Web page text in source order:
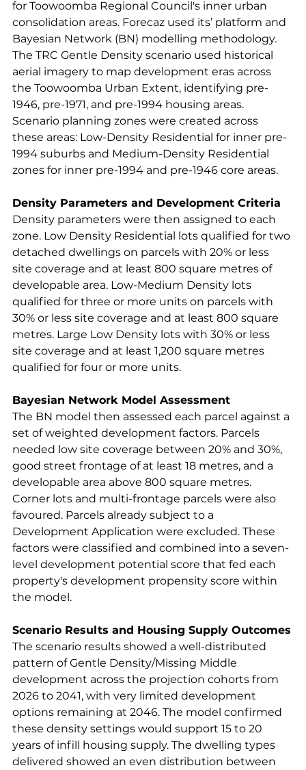
for Toowoomba Regional Council's inner urban
consolidation areas. Forecaz used its’ platform and
Bayesian Network (BN) modelling methodology.
The TRC Gentle Density scenario used historical
aerial imagery to map development eras across
the Toowoomba Urban Extent, identifying pre-
1946, pre-1971, and pre-1994 housing areas.
Scenario planning zones were created across
these areas: Low-Density Residential for inner pre-
1994 suburbs and Medium-Density Residential
zones for inner pre-1994 and pre-1946 core areas.
Density Parameters and Development Criteria
Density parameters were then assigned to each
zone. Low Density Residential lots qualified for two
detached dwellings on parcels with 20% or less
site coverage and at least 800 square metres of
developable area. Low-Medium Density lots
qualified for three or more units on parcels with
30% or less site coverage and at least 800 square
metres. Large Low Density lots with 30% or less
site coverage and at least 1,200 square metres
qualified for four or more units.
Bayesian Network Model Assessment
The BN model then assessed each parcel against a
set of weighted development factors. Parcels
needed low site coverage between 20% and 30%,
good street frontage of at least 18 metres, and a
developable area above 800 square metres.
Corner lots and multi-frontage parcels were also
favoured. Parcels already subject to a
Development Application were excluded. These
factors were classified and combined into a seven-
level development potential score that fed each
property's development propensity score within
the model.
Scenario Results and Housing Supply Outcomes
The scenario results showed a well-distributed
pattern of Gentle Density/Missing Middle
development across the projection cohorts from
2026 to 2041, with very limited development
options remaining at 2046. The model confirmed
these density settings would support 15 to 20
years of infill housing supply. The dwelling types
delivered showed an even distribution between